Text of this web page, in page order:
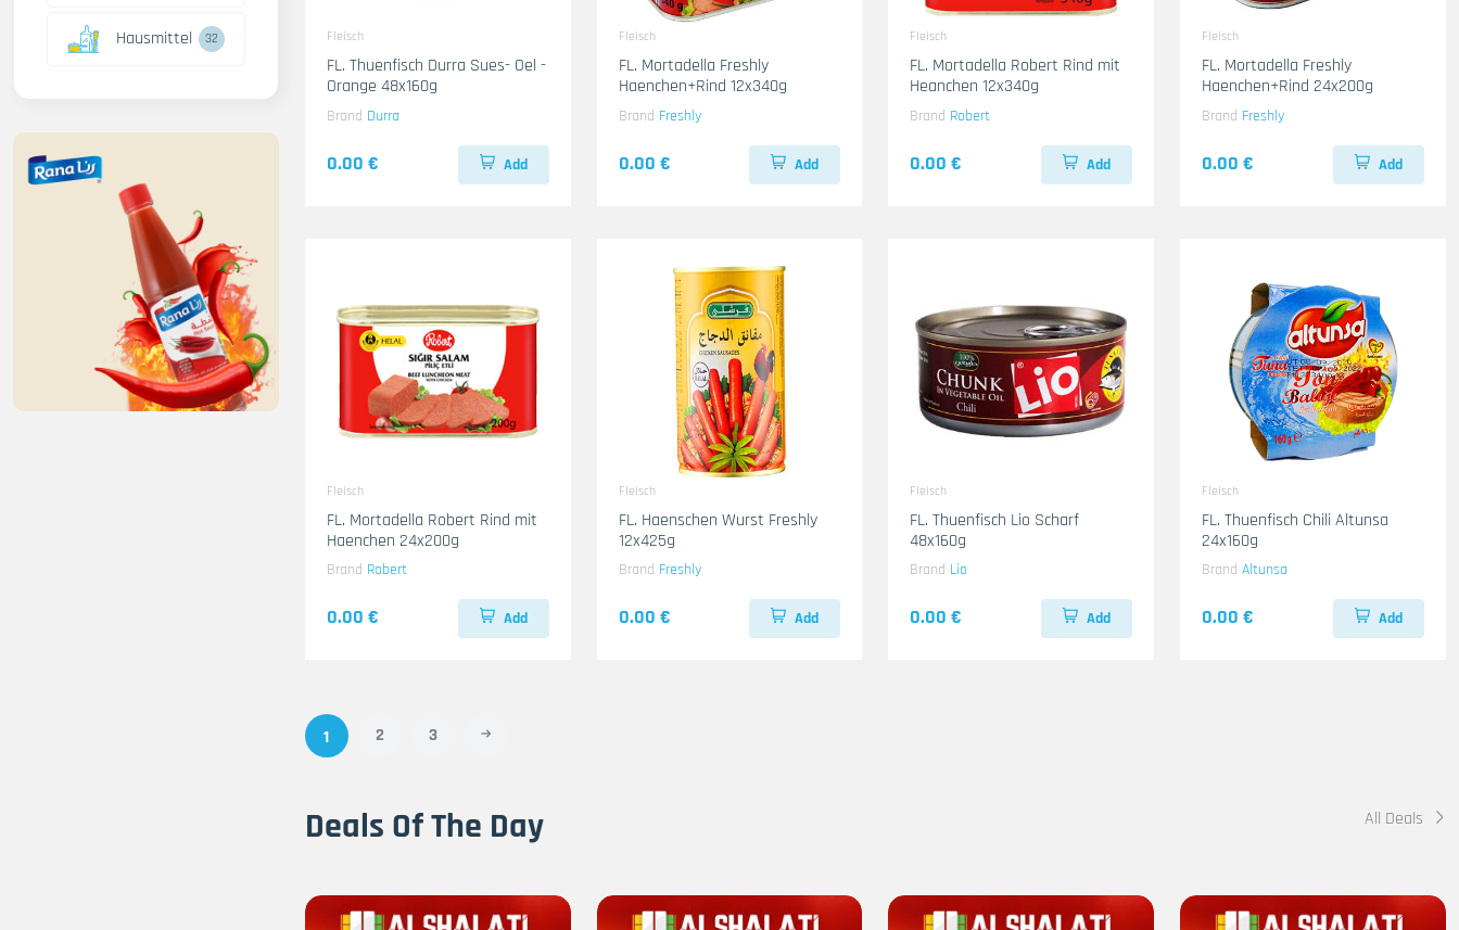
Hausmittel 32 Fleisch
FL. Thuenfisch Durra Sues- Oel -
Orange 48x160g
Brand Durra
0.00 € Add
Fleisch
FL. Mortadella Freshly
Haenchen+Rind 12x340g
Brand Freshly
0.00 € Add
Fleisch
FL. Mortadella Robert Rind mit
Heanchen 12x340g
Brand Robert
0.00 € Add
Fleisch
FL. Mortadella Freshly
Haenchen+Rind 24x200g
Brand Freshly
0.00 € Add
Fleisch
FL. Mortadella Robert Rind mit
Haenchen 24x200g
Brand Robert
0.00 € Add
Fleisch
FL. Haenschen Wurst Freshly
12x425g
Brand Freshly
0.00 € Add
Fleisch
FL. Thuenfisch Lio Scharf
48x160g
Brand Lio
0.00 € Add
Fleisch
FL. Thuenfisch Chili Altunsa
24x160g
BrandAltunsa
0.00 € Add
1 2 3
Deals Of The Day All Deals